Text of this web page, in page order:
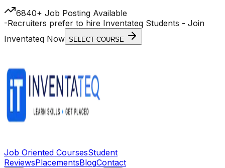
6840+ Job Posting Available
-Recruiters prefer to hire Inventateq Students - Join
Inventateq Now SELECT COURSE
Job Oriented CoursesStudent
ReviewsPlacementsBlogContact